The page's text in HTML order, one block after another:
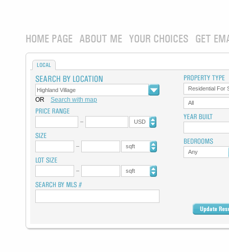
HOME PAGE ABOUT ME YOUR CHOICES GET
LOCAL
OR Search with map
USD
sqft
sqft
Residential For
All
Any